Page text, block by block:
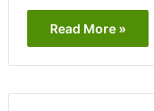
Read More »